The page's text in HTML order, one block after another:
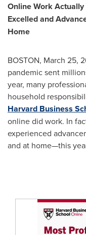
Online Work
Excelled and
Home
BOSTON, March 25,
pandemic sent
year, many
household
Harvard Business
online did work. In
experienced
and at home—this